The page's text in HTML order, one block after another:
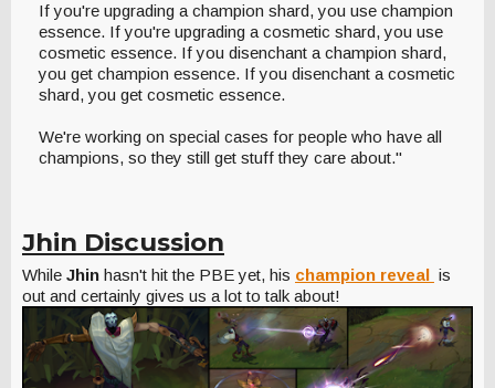
If you're upgrading a champion shard, you use champion
essence. If you're upgrading a cosmetic shard, you use
cosmetic essence. If you disenchant a champion shard,
you get champion essence. If you disenchant a cosmetic
shard, you get cosmetic essence.
We're working on special cases for people who have all
champions, so they still get stuff they care about."
Jhin Discussion
While Jhin hasn't hit the PBE yet, his champion reveal is
out and certainly gives us a lot to talk about!